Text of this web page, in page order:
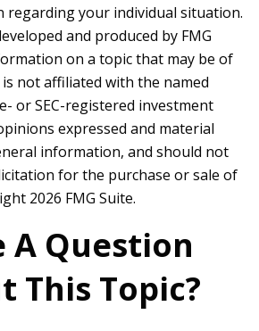
regarding your individual situation.
and produced by FMG
on a topic that may be of
is not affiliated with the named
or SEC-registered investment
expressed and material
information, and should not
for the purchase or sale of
2026 FMG Suite.
A Question
This Topic?